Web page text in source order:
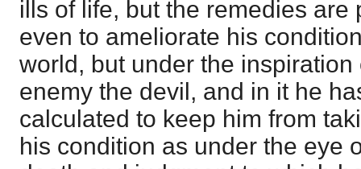
ills of life, but the remedies are
even to ameliorate his
world, but under the
enemy the devil, and in it he
calculated to keep him from
his condition as under the eye